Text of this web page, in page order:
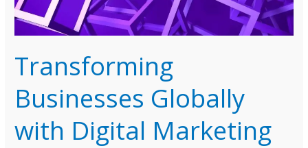
Transforming
Businesses Globally
with Digital Marketing